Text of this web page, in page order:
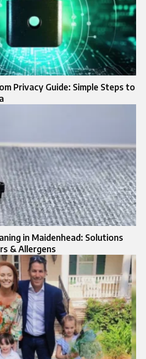
Privacy Guide: Simple Steps to
in Maidenhead: Solutions
& Allergens